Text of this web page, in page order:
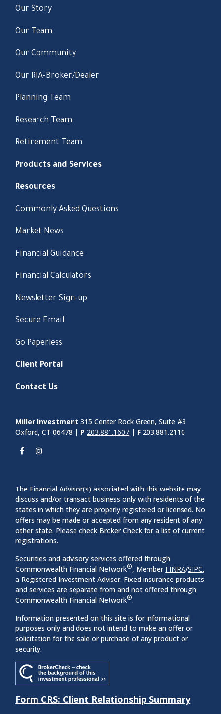
Our Story
Our Team
Our Community
Our RIA-Broker/Dealer
Planning Team
Research Team
Retirement Team
Products and Services
Resources
Commonly Asked Questions
Market News
Financial Guidance
Financial Calculators
Newsletter Sign-up
Secure Email
Go Paperless
Client Portal
Contact Us
Miller Investment 315 Center Rock Green, Suite #3
Oxford, CT 06478 | P 203.881.1607 | F 203.881.2110
The Financial Advisor(s) associated with this website may
discuss and/or transact business only with residents of the
states in which they are properly registered or licensed. No
offers may be made or accepted from any resident of any
other state. Please check Broker Check for a list of current
registrations.
Securities and advisory services offered through
Commonwealth Financial Network®, Member FINRA/SIPC,
a Registered Investment Adviser. Fixed insurance products
and services are separate from and not offered through
Commonwealth Financial Network®.
Information presented on this site is for informational
purposes only and does not intend to make an offer or
solicitation for the sale or purchase of any product or
security.
Form CRS: Client Relationship Summary